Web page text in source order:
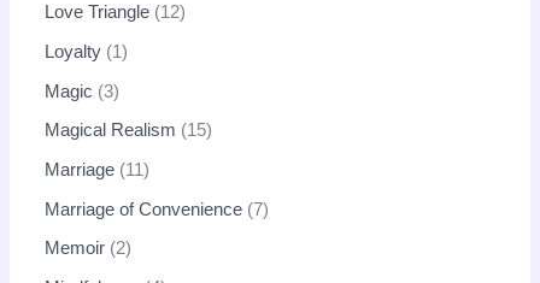
Love Triangle 12
Loyalty 1
Magic 3
Magical Realism 15
Marriage 11
Marriage of Convenience 7
Memoir 2